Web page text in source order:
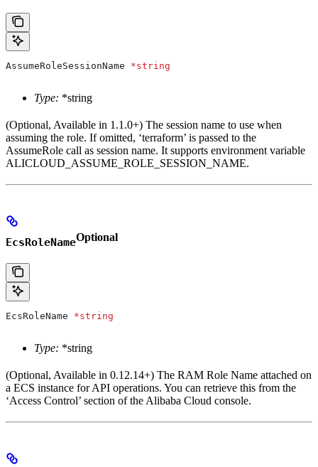
AssumeRoleSessionName *string
Type: *string
(Optional, Available in 1.1.0+) The session name to use when
assuming the role. If omitted, ‘terraform’ is passed to the
AssumeRole call as session name. It supports environment variable
ALICLOUD_ASSUME_ROLE_SESSION_NAME.
EcsRoleNameOptional
EcsRoleName *string
Type: *string
(Optional, Available in 0.12.14+) The RAM Role Name attached on
a ECS instance for API operations. You can retrieve this from the
‘Access Control’ section of the Alibaba Cloud console.